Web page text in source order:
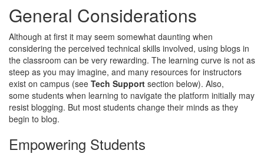
General Considerations
Although at first it may seem somewhat daunting when
considering the perceived technical skills involved, using blogs in
the classroom can be very rewarding. The learning curve is not as
steep as you may imagine, and many resources for instructors
exist on campus (see Tech Support section below). Also,
some students when learning to navigate the platform initially may
resist blogging. But most students change their minds as they
begin to blog.
Empowering Students